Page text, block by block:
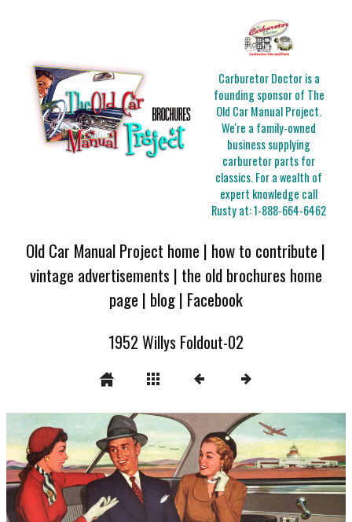
Carburetor Doctor is a
founding sponsor of The
Old Car Manual Project.
We're a family-owned
business supplying
carburetor parts for
classics. For a wealth of
expert knowledge call
Rusty at:1-888-664-6462
Old Car Manual Project home | how to contribute |
vintage advertisements | the old brochures home
page | blog| Facebook
1952 Willys Foldout-02